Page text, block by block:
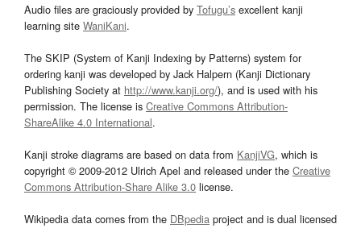
Audio files are graciously provided by Tofugu’s excellent kanji
learning site WaniKani.
The SKIP (System of Kanji Indexing by Patterns) system for
ordering kanji was developed by Jack Halpern (Kanji Dictionary
Publishing Society at http://www.kanji.org/), and is used with his
permission. The license is Creative Commons Attribution-
ShareAlike 4.0 International.
Kanji stroke diagrams are based on data from KanjiVG, which is
copyright © 2009-2012 Ulrich Apel and released under the Creative
Commons Attribution-Share Alike 3.0 license.
Wikipedia data comes from the DBpedia project and is dual licensed